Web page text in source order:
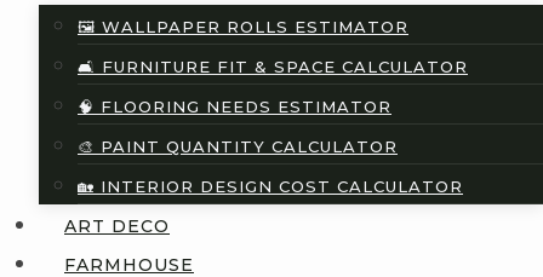
🖼️ WALLPAPER ROLLS ESTIMATOR
🛋️ FURNITURE FIT & SPACE CALCULATOR
🧠 FLOORING NEEDS ESTIMATOR
🎨 PAINT QUANTITY CALCULATOR
🏡 INTERIOR DESIGN COST CALCULATOR
ART DECO
FARMHOUSE